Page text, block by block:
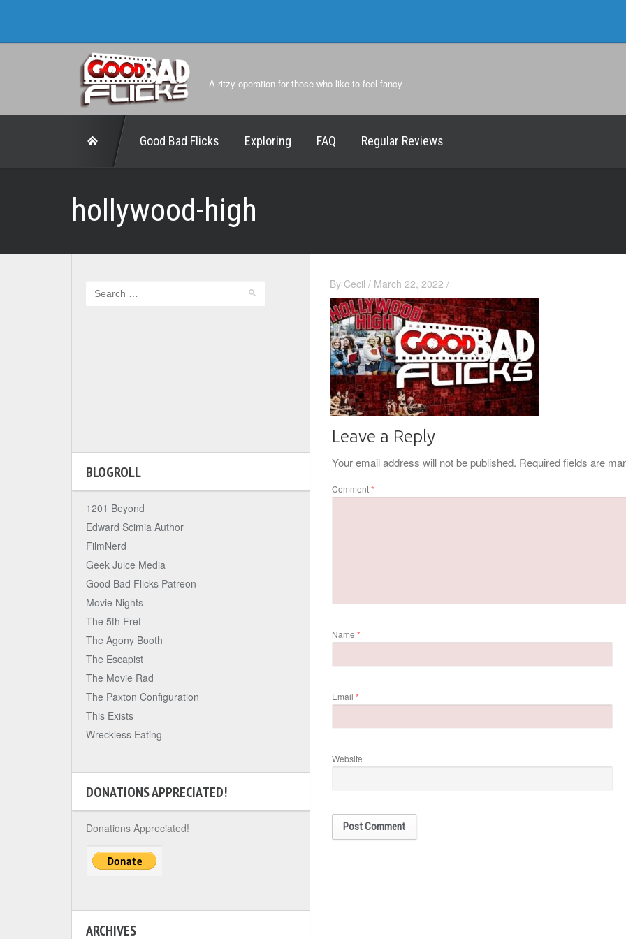
A ritzy operation for those who like to feel fancy
Good Bad Flicks Exploring FAQ Regular Reviews
hollywood-high
By Cecil / March 22, 2022 /
Leave a Reply
Your email address will not be published. Required fields are
Comment*
Name *
Email *
Website
BLOGROLL
1201 Beyond
Edward Scimia Author
FilmNerd
Geek Juice Media
Good Bad Flicks Patreon
Movie Nights
The 5th Fret
The Agony Booth
The Escapist
The Movie Rad
The Paxton Configuration
This Exists
Wreckless Eating
DONATIONS APPRECIATED!
Donations Appreciated!
ARCHIVES